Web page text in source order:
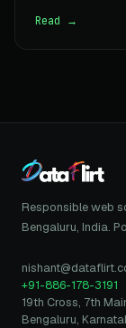
Read →
Responsible web
Bengaluru, India.
+91-886-178-3191
19th Cross, 7th
Bengaluru,